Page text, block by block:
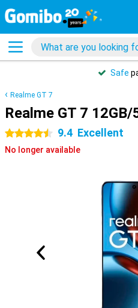
Safe
Realme GT 7
Realme GT 7 12GB/
4.5 stars 9.4 Excellent
No longer available